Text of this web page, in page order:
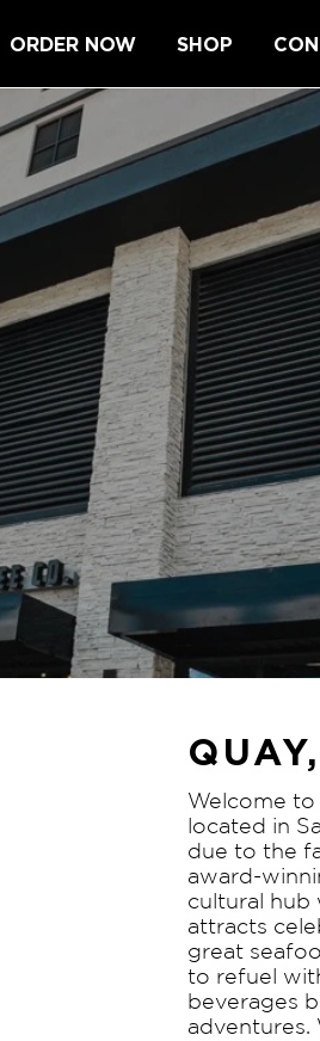
ORDER NOW SHOP
Welcome to
located in
due to the
award-
cultural hub
attracts
great
to refuel
beverages
adventures.